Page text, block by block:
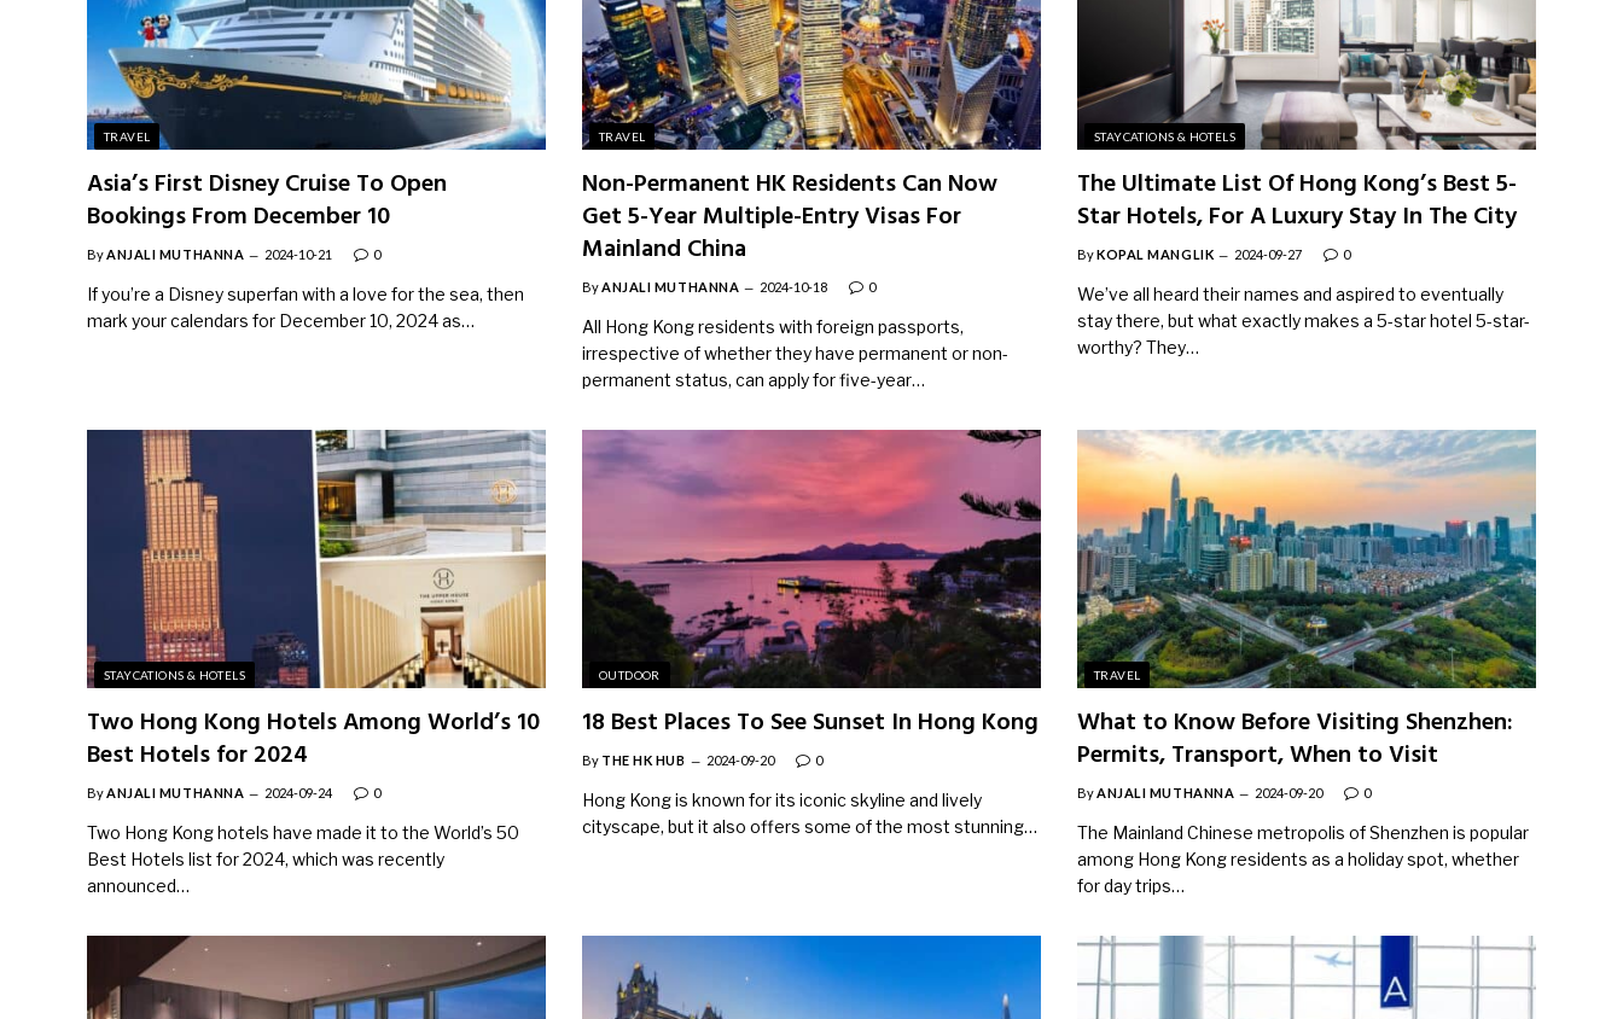
TRAVEL
Asia’s First Disney Cruise To Open
Bookings From December 10
ByANJALI MUTHANNA 2024-10-21 0
If you’re a Disney superfan with a love for the sea, then
mark your calendars for December 10, 2024 as…
TRAVEL
Non-Permanent HK Residents Can Now
Get 5-Year Multiple-Entry Visas For
Mainland China
ByANJALI MUTHANNA 2024-10-18 0
All Hong Kong residents with foreign passports,
irrespective of whether they have permanent or non-
permanent status, can apply for five-year…
STAYCATIONS & HOTELS
The Ultimate List Of Hong Kong’s Best 5-
Star Hotels, For A Luxury Stay In The City
ByKOPAL MANGLIK 2024-09-27 0
We’ve all heard their names and aspired to eventually
stay there, but what exactly makes a 5-star hotel 5-star-
worthy? They…
STAYCATIONS & HOTELS
Two Hong Kong Hotels Among World’s 10
Best Hotels for 2024
ByANJALI MUTHANNA 2024-09-24 0
Two Hong Kong hotels have made it to the World’s 50
Best Hotels list for 2024, which was recently
announced…
OUTDOOR
18 Best Places To See Sunset In Hong Kong
By THE HK HUB 2024-09-20 0
Hong Kong is known for its iconic skyline and lively
cityscape, but it also offers some of the most stunning…
TRAVEL
What to Know Before Visiting Shenzhen:
Permits, Transport, When to Visit
ByANJALI MUTHANNA 2024-09-20 0
The Mainland Chinese metropolis of Shenzhen is popular
among Hong Kong residents as a holiday spot, whether
for day trips…